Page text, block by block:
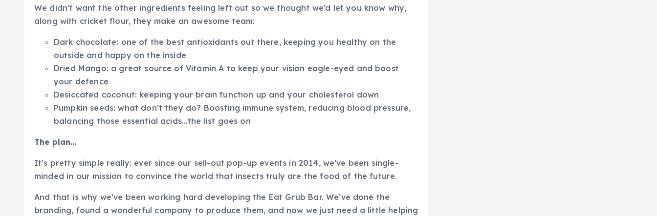
We didn’t want the other ingredients feeling left out so we thought we’d let you know why,
along with cricket flour, they make an awesome team:
Dark chocolate: one of the best antioxidants out there, keeping you healthy on the
outside and happy on the inside
Dried Mango: a great source of Vitamin A to keep your vision eagle-eyed and boost
your defence
Desiccated coconut: keeping your brain function up and your cholesterol down
Pumpkin seeds: what don’t they do? Boosting immune system, reducing blood pressure,
balancing those essential acids…the list goes on
The plan…
It’s pretty simple really: ever since our sell-out pop-up events in 2014, we’ve been single-
minded in our mission to convince the world that insects truly are the food of the future.
And that is why we’ve been working hard developing the Eat Grub Bar. We’ve done the
branding, found a wonderful company to produce them, and now we just need a little helping